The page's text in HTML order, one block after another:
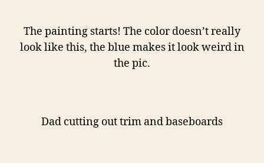
The painting starts! The color doesn’t really
look like this, the blue makes it look weird in
the pic.
Dad cutting out trim and baseboards